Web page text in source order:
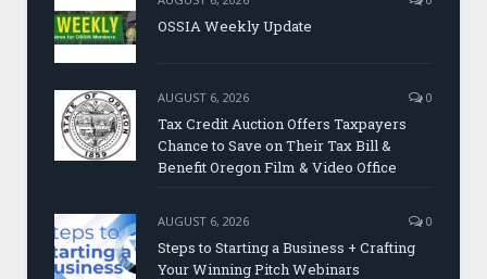
OSSIA Weekly Update
AUGUST 6, 2026 0
Tax Credit Auction Offers Taxpayers
Chance to Save on Their Tax Bill &
Benefit Oregon Film & Video Office
AUGUST 6, 2026 0
Steps to Starting a Business + Crafting
Your Winning Pitch Webinars